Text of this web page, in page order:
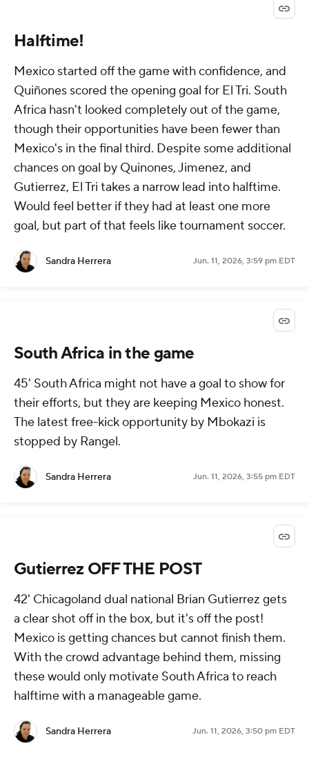
Halftime!
Mexico started off the game with confidence, and
Quiñones scored the opening goal for El Tri. South
Africa hasn't looked completely out of the game,
though their opportunities have been fewer than
Mexico's in the final third. Despite some additional
chances on goal by Quinones, Jimenez, and
Gutierrez, El Tri takes a narrow lead into halftime.
Would feel better if they had at least one more
goal, but part of that feels like tournament soccer.
Sandra Herrera Jun. 11, 2026, 3:59 pm EDT
South Africa in the game
45' South Africa might not have a goal to show for
their efforts, but they are keeping Mexico honest.
The latest free-kick opportunity by Mbokazi is
stopped by Rangel.
Sandra Herrera Jun. 11, 2026, 3:55 pm EDT
Gutierrez OFF THE POST
42' Chicagoland dual national Brian Gutierrez gets
a clear shot off in the box, but it's off the post!
Mexico is getting chances but cannot finish them.
With the crowd advantage behind them, missing
these would only motivate South Africa to reach
halftime with a manageable game.
Sandra Herrera Jun. 11, 2026, 3:50 pm EDT